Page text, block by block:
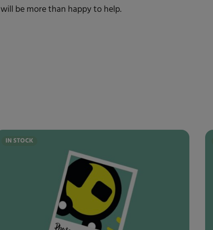
will be more than happy to help.
IN STOCK